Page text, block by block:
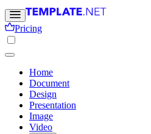
Pricing
Home
Document
Design
Presentation
Image
Video